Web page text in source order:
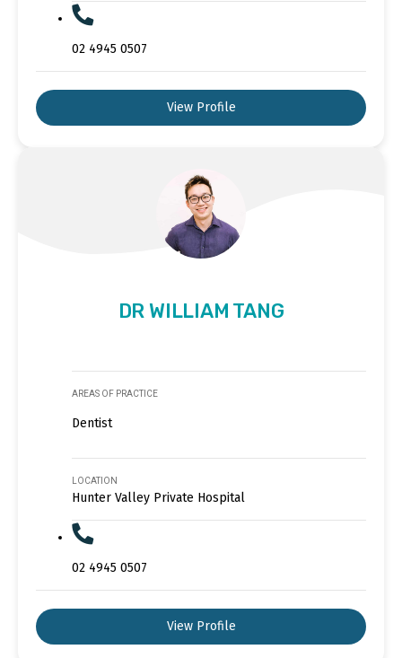
02 4945 0507
View Profile
DR WILLIAM TANG
AREAS OF PRACTICE
Dentist
LOCATION
Hunter Valley Private Hospital
02 4945 0507
View Profile